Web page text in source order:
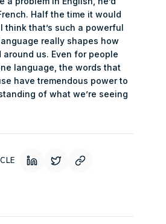
Half the time it would
think that’s such a powerful
really shapes how
us. Even for people
language, the words that
have tremendous power to
of what we’re seeing